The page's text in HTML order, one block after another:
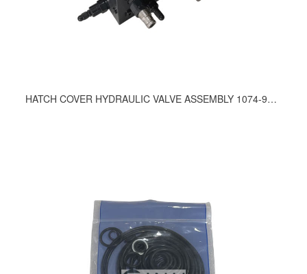
HATCH COVER HYDRAULIC VALVE ASSEMBLY 1074-9200, 1008-9200, 1054-9200, 781-9200, 791-9200, 944-9200, 967-9200